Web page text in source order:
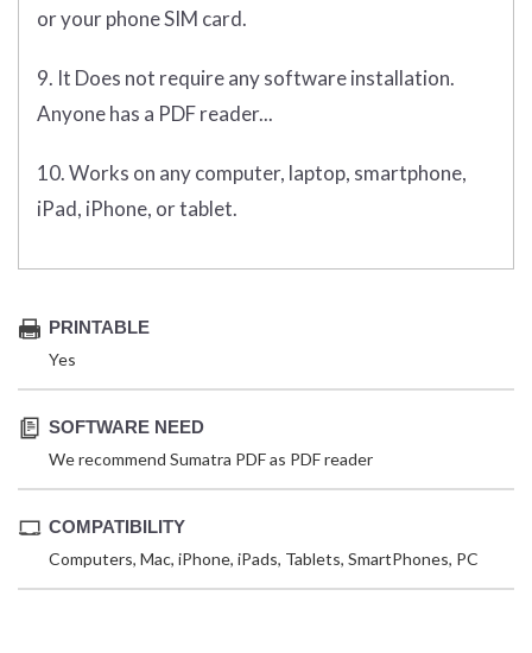
or your phone SIM card.
9. It Does not require any software installation.
Anyone has a PDF reader...
10. Works on any computer, laptop, smartphone,
iPad, iPhone, or tablet.
PRINTABLE
Yes
SOFTWARE NEED
We recommend Sumatra PDF as PDF reader
COMPATIBILITY
Computers, Mac, iPhone, iPads, Tablets, SmartPhones, PC